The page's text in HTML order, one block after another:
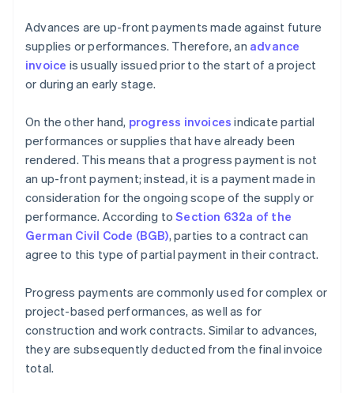
Advances are up-front payments made against future
supplies or performances. Therefore, an advance
invoice is usually issued prior to the start of a project
or during an early stage.
On the other hand, progress invoices indicate partial
performances or supplies that have already been
rendered. This means that a progress payment is not
an up-front payment; instead, it is a payment made in
consideration for the ongoing scope of the supply or
performance. According toSection 632a of the
German Civil Code (BGB), parties to a contract can
agree to this type of partial payment in their contract.
Progress payments are commonly used for complex or
project-based performances, as well as for
construction and work contracts. Similar to advances,
they are subsequently deducted from the final invoice
total.